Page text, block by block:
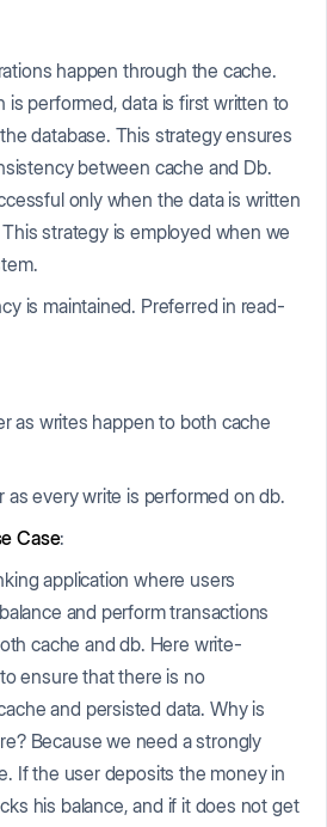
happen through the cache.
is performed, data is first written to
database. This strategy ensures
between cache and Db.
only when the data is written
strategy is employed when we
is maintained. Preferred in read-
as writes happen to both cache
as every write is performed on db.
Case:
application where users
and perform transactions
cache and db. Here write-
ensure that there is no
and persisted data. Why is
Because we need a strongly
If the user deposits the money in
his balance, and if it does not get